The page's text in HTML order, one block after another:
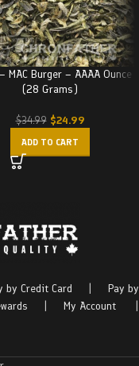
MAC Burger – AAAA Ounce
(28 Grams)
$34.99 $24.99
ADD TO CART
by Credit Card
Pay by
My Account